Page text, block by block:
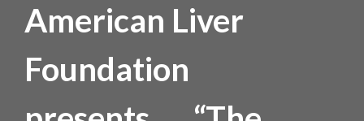
American Liver
Foundation